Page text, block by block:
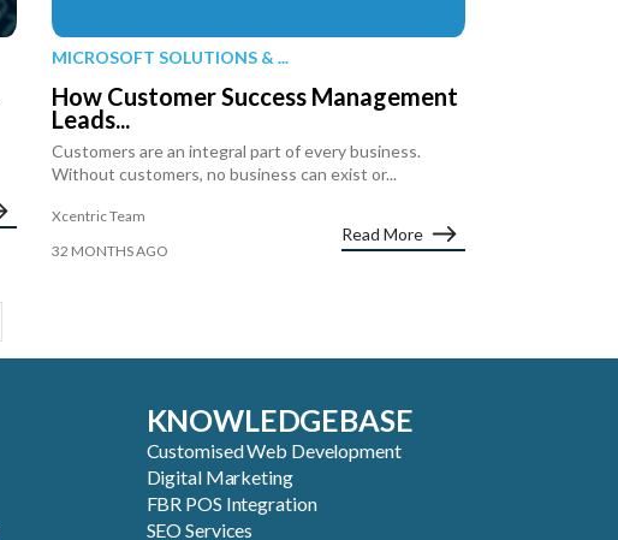
MICROSOFT SOLUTIONS & ...
How Customer Success Management
Leads...
Customers are an integral part of every business.
Without customers, no business can exist or...
Xcentric Team
32 MONTHS AGO
Read More
KNOWLEDGEBASE
Customised Web Development
Digital Marketing
FBR POS Integration
SEO Services